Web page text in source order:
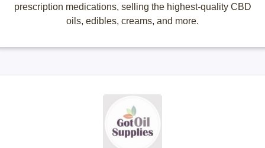
prescription medications, selling the highest-quality CBD
oils, edibles, creams, and more.